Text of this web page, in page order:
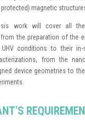
magnetic
work will cover all
the preparation of the
conditions to their in-
from the
device geometries to